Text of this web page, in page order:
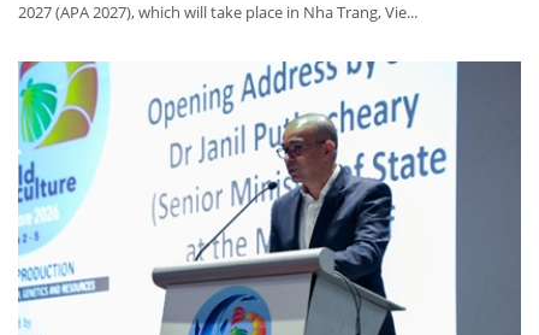
2027 (APA 2027), which will take place in Nha Trang, Vie...